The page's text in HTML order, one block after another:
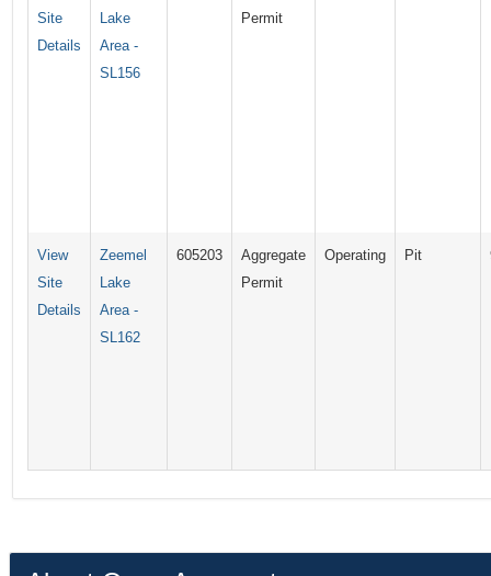
Site
Details
Lake
Area -
SL156
Permit
View
Site
Details
Zeemel
Lake
Area -
SL162
605203
Aggregate
Permit
Operating Pit